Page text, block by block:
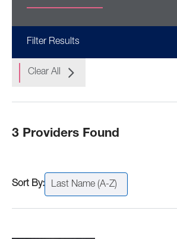
Filter Results
Clear All
3 Providers Found
Last Name (A-Z)